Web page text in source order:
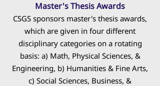
Master's Thesis Awards
CSGS sponsors master's thesis awards,
which are given in four different
disciplinary categories on a rotating
basis: a) Math, Physical Sciences, &
Engineering, b) Humanities & Fine Arts,
c) Social Sciences, Business, &